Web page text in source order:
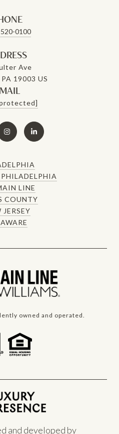
0100
Ave
19003 US
LINE
COUNTY
JERSEY
owned and operated.
and developed by